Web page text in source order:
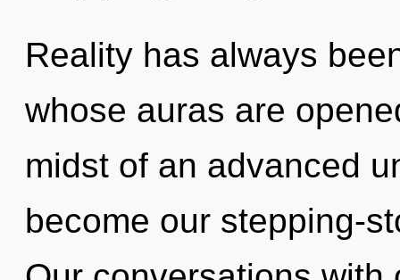
Reality has always
whose auras are
midst of an advanced
become our stepping-